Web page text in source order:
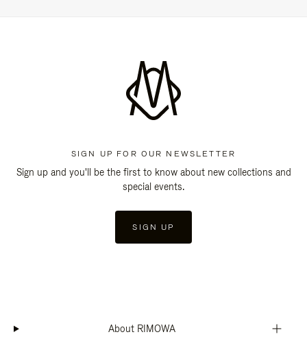
SIGN UP FOR OUR NEWSLETTER
Sign up and you'll be the first to know about new collections and
special events.
SIGN UP
About RIMOWA